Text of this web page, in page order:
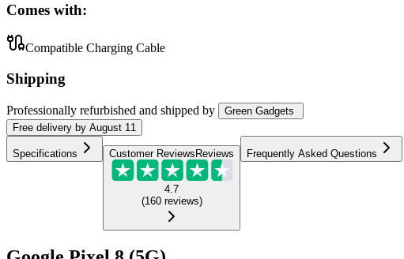
Comes with:
Compatible Charging Cable
Shipping
Professionally refurbished and shipped by
Green Gadgets
Free delivery by August 11
Specifications Customer ReviewsReviews
4.7
(160 reviews)
Frequently Asked Questions